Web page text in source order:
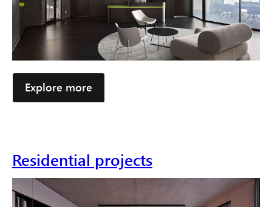
Explore more
Residential projects